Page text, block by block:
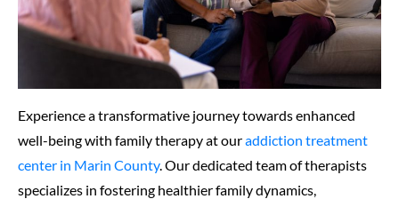
Experience a transformative journey towards enhanced
well-being with family therapy at ouraddiction treatment
center in Marin County. Our dedicated team of therapists
specializes in fostering healthier family dynamics,